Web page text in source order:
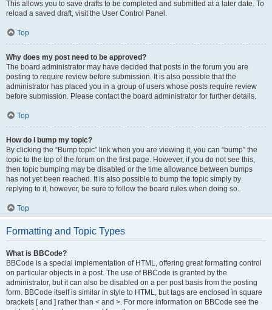
This allows you to save drafts to be completed and submitted at a later date. To
reload a saved draft, visit the User Control Panel.
Top
Why does my post need to be approved?
The board administrator may have decided that posts in the forum you are
posting to require review before submission. It is also possible that the
administrator has placed you in a group of users whose posts require review
before submission. Please contact the board administrator for further details.
Top
How do I bump my topic?
By clicking the “Bump topic” link when you are viewing it, you can “bump” the
topic to the top of the forum on the first page. However, if you do not see this,
then topic bumping may be disabled or the time allowance between bumps
has not yet been reached. It is also possible to bump the topic simply by
replying to it, however, be sure to follow the board rules when doing so.
Top
Formatting and Topic Types
What is BBCode?
BBCode is a special implementation of HTML, offering great formatting control
on particular objects in a post. The use of BBCode is granted by the
administrator, but it can also be disabled on a per post basis from the posting
form. BBCode itself is similar in style to HTML, but tags are enclosed in square
brackets [ and ] rather than < and >. For more information on BBCode see the